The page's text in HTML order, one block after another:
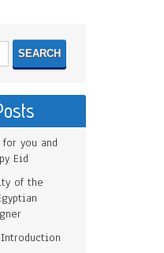
you and
Eid
of the